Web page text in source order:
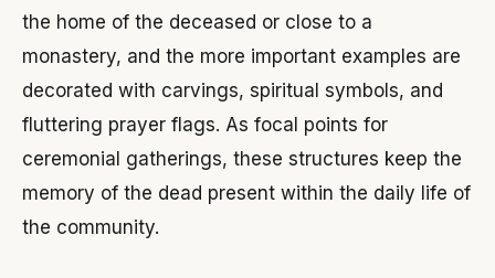
the home of the deceased or close to a
monastery, and the more important examples are
decorated with carvings, spiritual symbols, and
fluttering prayer flags. As focal points for
ceremonial gatherings, these structures keep the
memory of the dead present within the daily life of
the community.